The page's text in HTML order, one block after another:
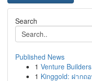
Search
Published News
1 Venture
1 Kinggold: ฝากถ